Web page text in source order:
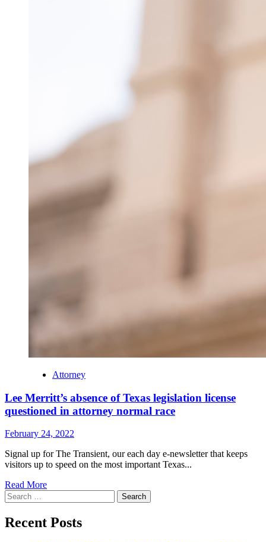
Attorney
Lee Merritt’s absence of Texas legislation license
questioned in attorney normal race
February 24, 2022
Signal up for The Transient, our each day e-newsletter that keeps
visitors up to speed on the most important Texas...
Read MoreRead
about
Lee
Merritt’s
Search
for:
Recent Posts